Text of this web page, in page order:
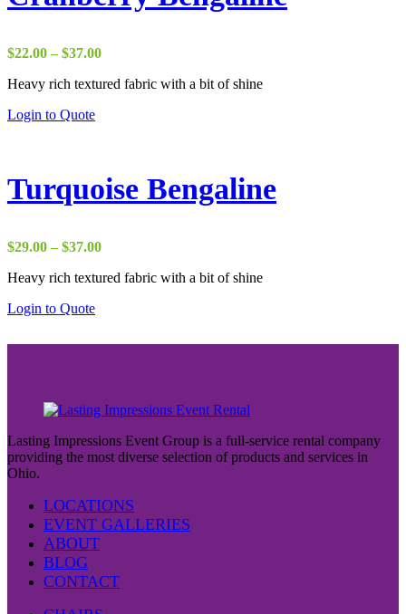
$22.00 – $37.00Price
$22.00
Heavy rich textured fabric with a bit of shine
Login to Quote
Turquoise Bengaline
$29.00 – $37.00Price
$29.00
Heavy rich textured fabric with a bit of shine
Login to Quote
Lasting Impressions Event Group is a full-service rental company
providing the most diverse selection of products and services in
Ohio.
LOCATIONS
EVENT GALLERIES
ABOUT
BLOG
CONTACT